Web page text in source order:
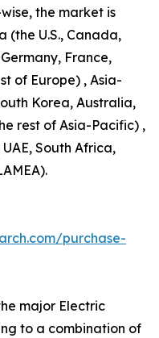
the market is
(the U.S., Canada,
France,
of Europe) , Asia-
Korea, Australia,
rest of Asia-Pacific) ,
South Africa,
purchase-
major Electric
to a combination of